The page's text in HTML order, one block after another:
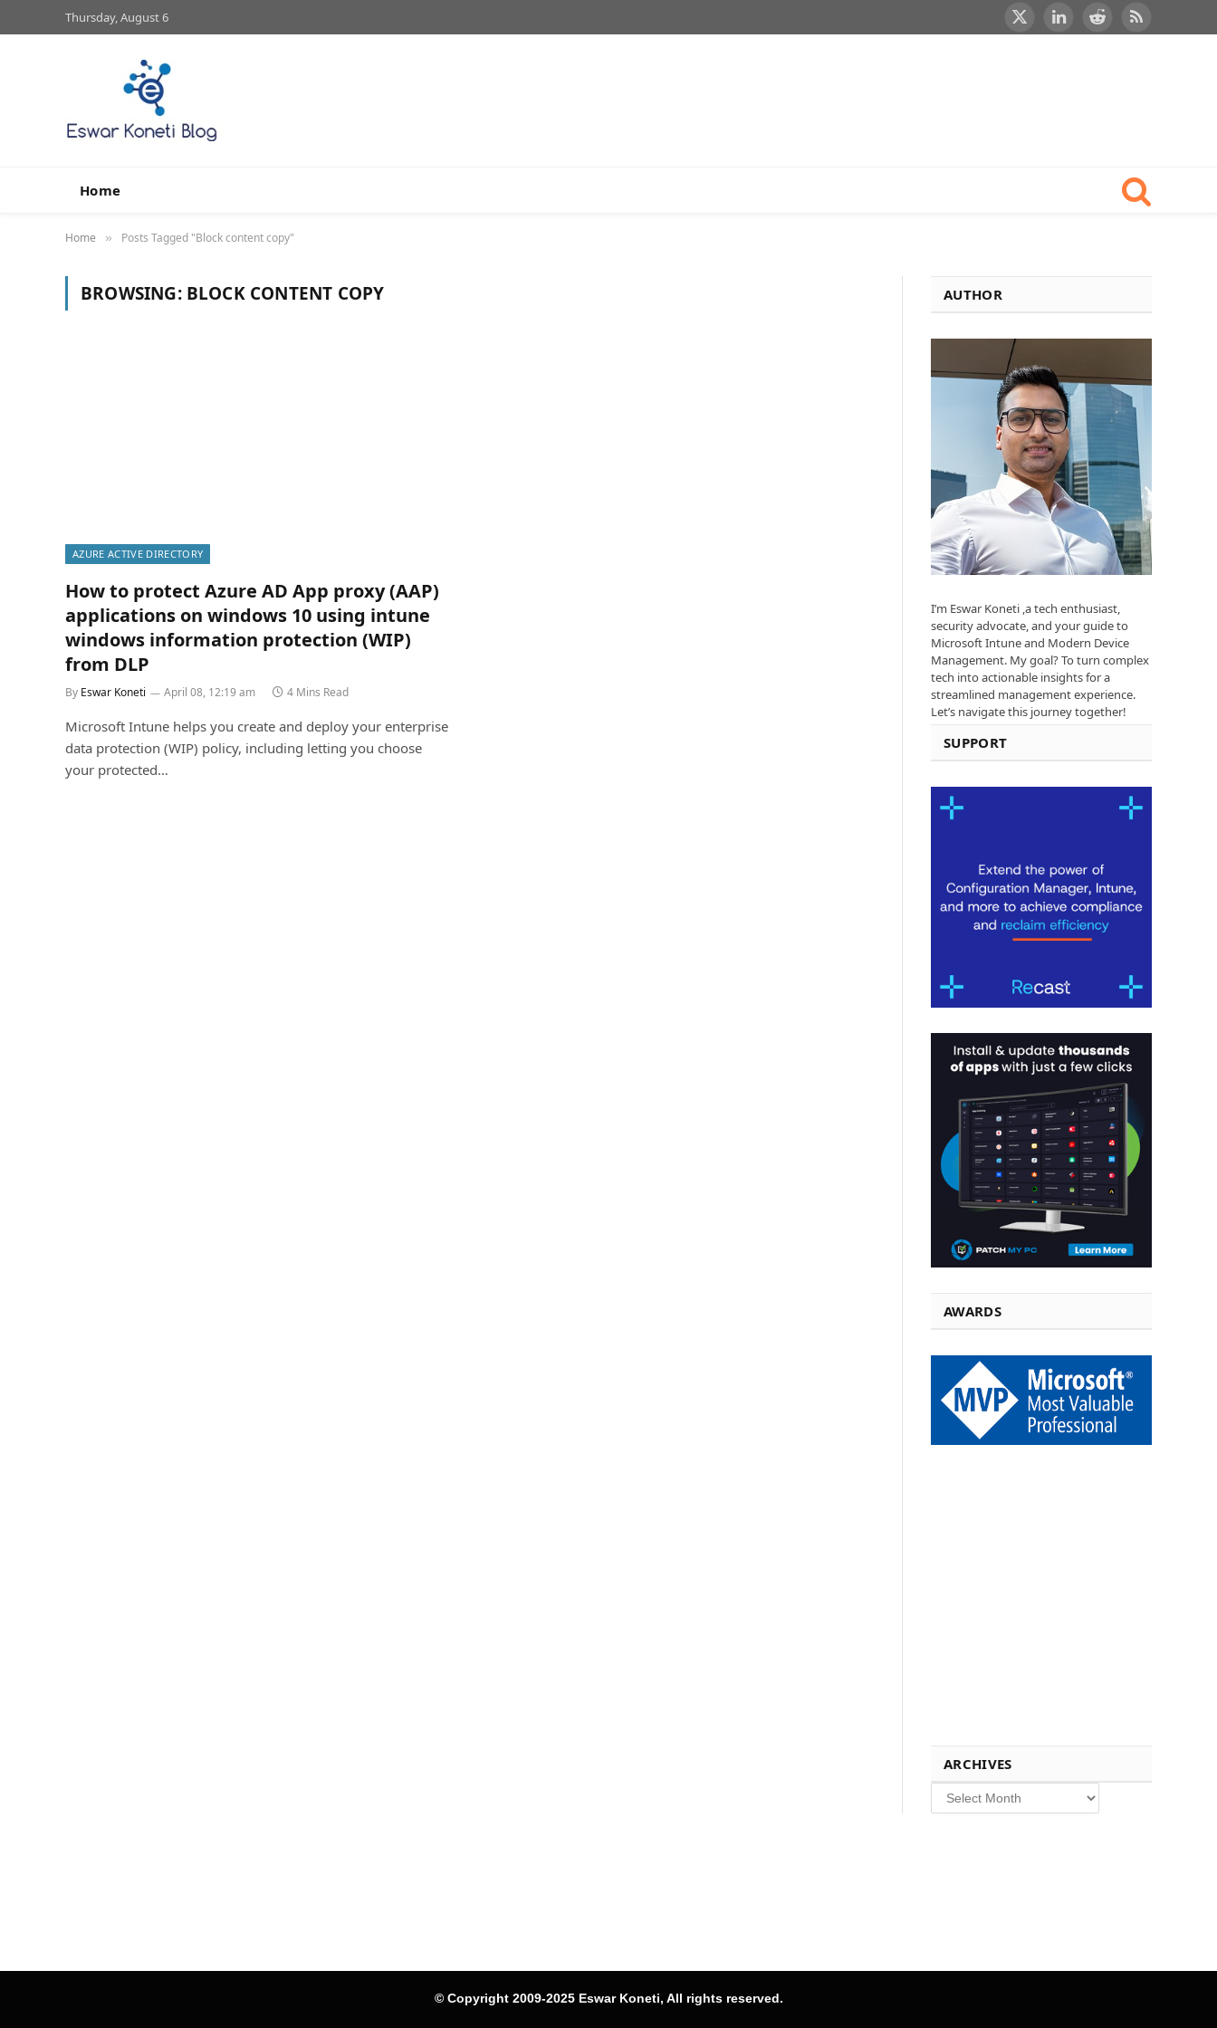
Thursday, August 6
X
LinkedInRedditRSS
Home
Home » Posts Tagged "Block content copy"
BROWSING: BLOCK CONTENT COPY
AZURE ACTIVE DIRECTORY
How to protect Azure AD App proxy (AAP)
applications on windows 10 using intune
windows information protection (WIP)
from DLP
By Eswar Koneti April 08, 12:19 am 4 Mins Read
Microsoft Intune helps you create and deploy your enterprise
data protection (WIP) policy, including letting you choose
your protected…
AUTHOR
I’m Eswar Koneti ,a tech enthusiast,
security advocate, and your guide to
Microsoft Intune and Modern Device
Management. My goal? To turn complex
tech into actionable insights for a
streamlined management experience.
Let’s navigate this journey together!
SUPPORT
AWARDS
ARCHIVES
Archives
© Copyright 2009-2025 Eswar Koneti, All rights reserved.